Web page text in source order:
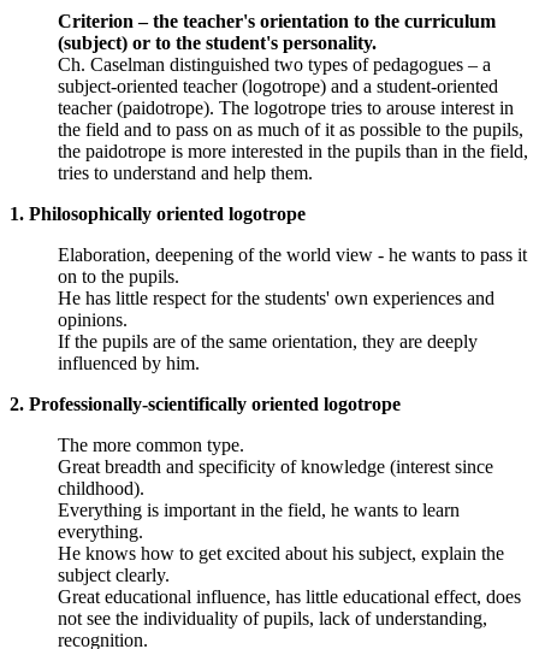
Criterion – the teacher's orientation to the curriculum
(subject) or to the student's personality.
Ch. Caselman distinguished two types of pedagogues – a
subject-oriented teacher (logotrope) and a student-oriented
teacher (paidotrope). The logotrope tries to arouse interest in
the field and to pass on as much of it as possible to the pupils,
the paidotrope is more interested in the pupils than in the field,
tries to understand and help them.
1. Philosophically oriented logotrope
Elaboration, deepening of the world view - he wants to pass it
on to the pupils.
He has little respect for the students' own experiences and
opinions.
If the pupils are of the same orientation, they are deeply
influenced by him.
2. Professionally-scientifically oriented logotrope
The more common type.
Great breadth and specificity of knowledge (interest since
childhood).
Everything is important in the field, he wants to learn
everything.
He knows how to get excited about his subject, explain the
subject clearly.
Great educational influence, has little educational effect, does
not see the individuality of pupils, lack of understanding,
recognition.